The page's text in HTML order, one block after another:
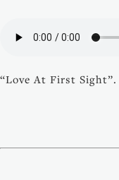
“Love At First Sight”.